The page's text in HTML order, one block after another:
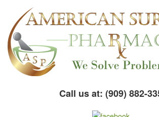
Call us at: (909) 882-